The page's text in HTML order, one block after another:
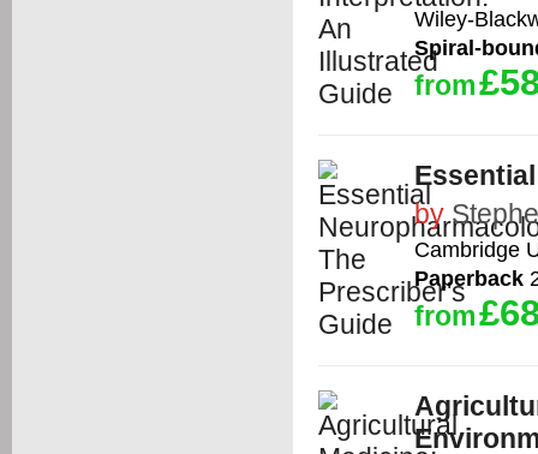
Wiley-
Spiral-
from
by
Cambridge
Paperback
from